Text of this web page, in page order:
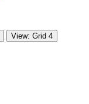
View: Grid 4